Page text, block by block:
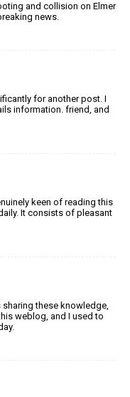
and collision on Elmer
news.
for another post. I
information. friend, and
keen of reading this
It consists of pleasant
sharing these knowledge,
weblog, and I used to